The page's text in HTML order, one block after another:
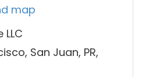
map
San Juan, PR,